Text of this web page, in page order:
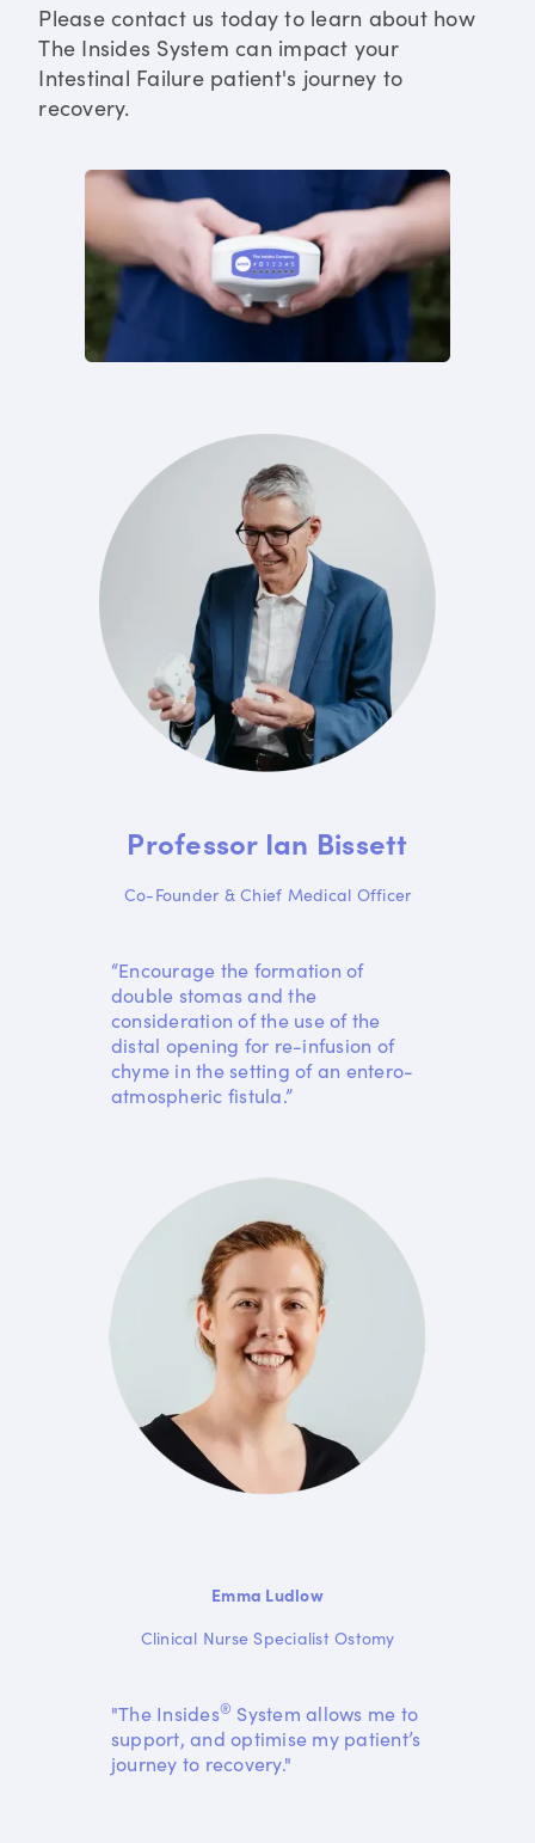
Please contact us today to learn about how
The Insides System can impact your
Intestinal Failure patient's journey to
recovery.
Professor Ian Bissett
Co-Founder & Chief Medical Officer
“Encourage the formation of
double stomas and the
consideration of the use of the
distal opening for re-infusion of
chyme in the setting of an entero-
atmospheric fistula.”
Emma Ludlow
Clinical Nurse Specialist Ostomy
"The Insides® System allows me to
support, and optimise my patient’s
journey to recovery."